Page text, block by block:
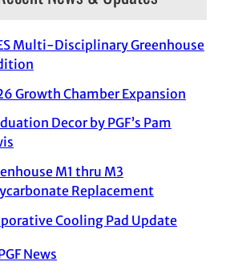
Multi-Disciplinary Greenhouse
Growth Chamber Expansion
Decor by PGF’s Pam
M1 thru M3
Replacement
Cooling Pad Update
News